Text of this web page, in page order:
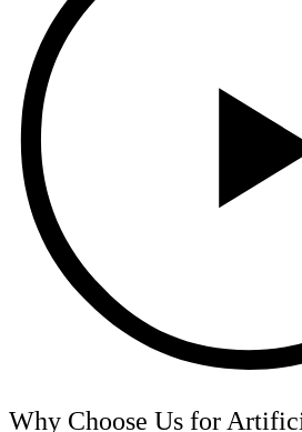
Why Choose Us for